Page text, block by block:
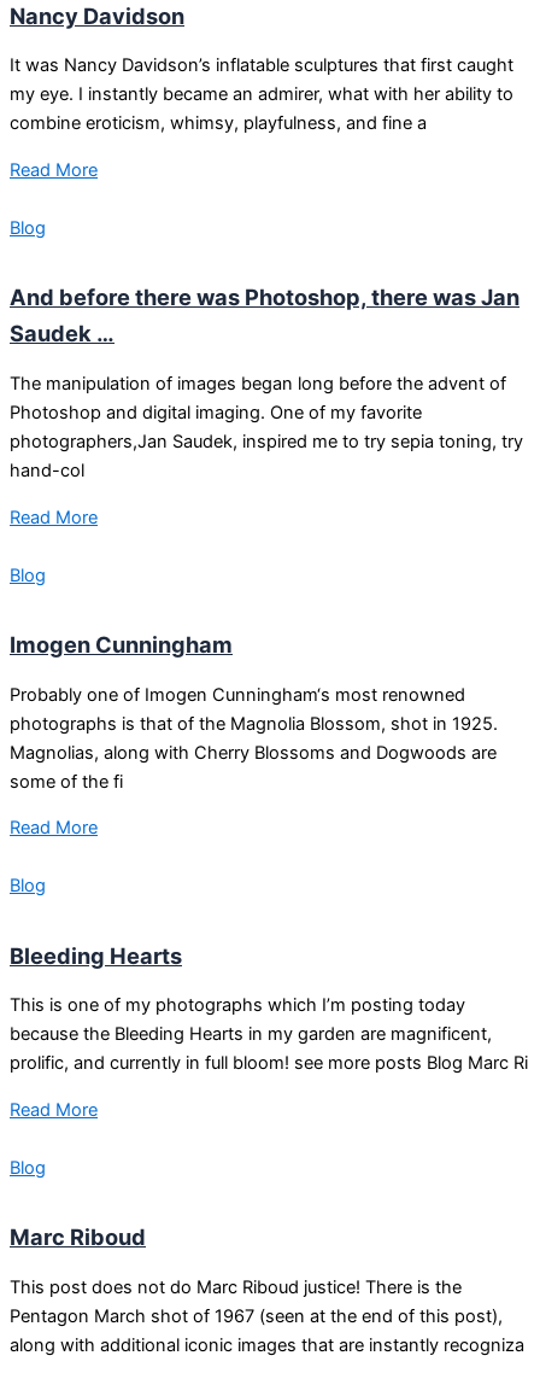
Nancy Davidson
It was Nancy Davidson’s inflatable sculptures that first caught
my eye. I instantly became an admirer, what with her ability to
combine eroticism, whimsy, playfulness, and fine a
Read More
Blog
And before there was Photoshop, there was Jan
Saudek …
The manipulation of images began long before the advent of
Photoshop and digital imaging. One of my favorite
photographers,Jan Saudek, inspired me to try sepia toning, try
hand-col
Read More
Blog
Imogen Cunningham
Probably one of Imogen Cunningham‘s most renowned
photographs is that of the Magnolia Blossom, shot in 1925.
Magnolias, along with Cherry Blossoms and Dogwoods are
some of the fi
Read More
Blog
Bleeding Hearts
This is one of my photographs which I’m posting today
because the Bleeding Hearts in my garden are magnificent,
prolific, and currently in full bloom! see more posts Blog Marc Ri
Read More
Blog
Marc Riboud
This post does not do Marc Riboud justice! There is the
Pentagon March shot of 1967 (seen at the end of this post),
along with additional iconic images that are instantly recogniza